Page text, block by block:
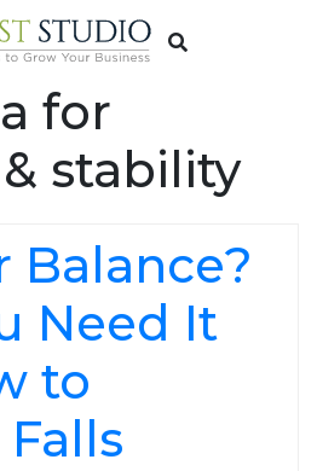
for
stability
Balance?
Need It
to